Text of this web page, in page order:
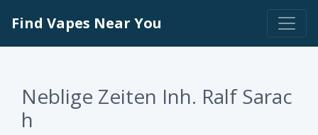
Find Vapes Near You
Neblige Zeiten Inh. Ralf Sarac
h